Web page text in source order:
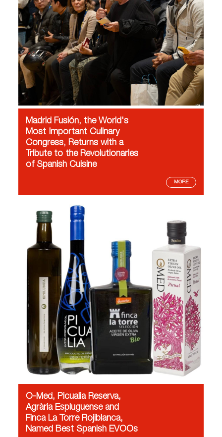
Madrid Fusión, the World's
Most Important Culinary
Congress, Returns with a
Tribute to the Revolutionaries
of Spanish Cuisine
MORE
O-Med, Picualia Reserva,
Agrària Espluguense and
Finca La Torre Rojiblanca,
Named Best Spanish EVOOs